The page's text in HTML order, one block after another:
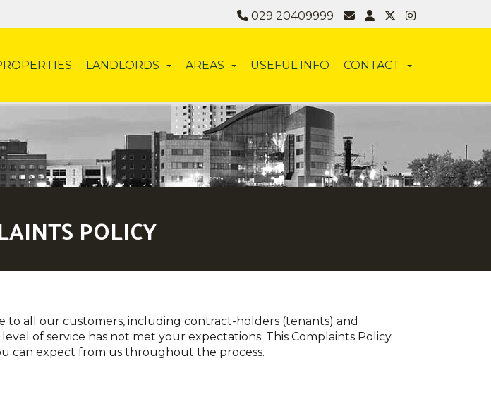
029 20409999
LANDLORDS AREAS USEFUL INFO CONTACT
POLICY
to all our customers, including contract-holders (tenants) and
of service has not met your expectations. This Complaints Policy
can expect from us throughout the process.